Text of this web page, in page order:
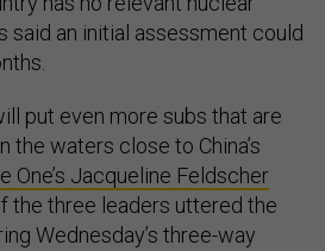
said an initial assessment could
put even more subs that are
the waters close to China’s
One’s Jacqueline Feldscher
the three leaders uttered the
Wednesday’s three-way